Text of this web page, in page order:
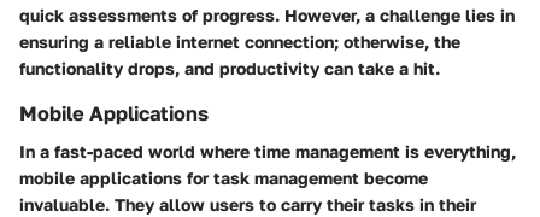
quick assessments of progress. However, a challenge lies in
ensuring a reliable internet connection; otherwise, the
functionality drops, and productivity can take a hit.
Mobile Applications
In a fast-paced world where time management is everything,
mobile applications for task management become
invaluable. They allow users to carry their tasks in their